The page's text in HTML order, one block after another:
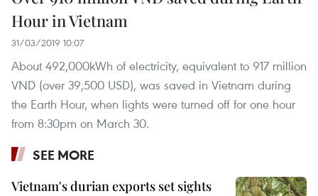
Hour in Vietnam
31/03/2019 10:07
About 492,000kWh of electricity, equivalent to 917 million
VND (over 39,500 USD), was saved in Vietnam during
the Earth Hour, when lights were turned off for one hour
from 8:30pm on March 30.
SEE MORE
Vietnam's durian exports set sights